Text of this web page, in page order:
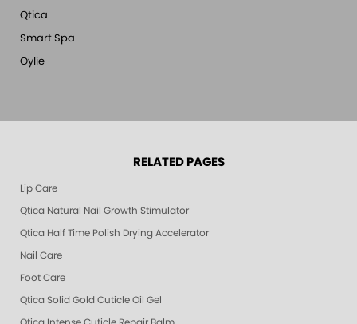
Qtica
Smart Spa
Oylie
RELATED PAGES
Lip Care
Qtica Natural Nail Growth Stimulator
Qtica Half Time Polish Drying Accelerator
Nail Care
Foot Care
Qtica Solid Gold Cuticle Oil Gel